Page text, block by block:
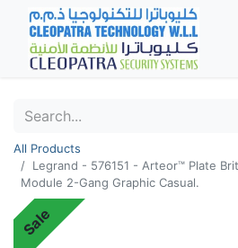
All Products
Legrand - 576151 - Arteor™ Plate
Module 2-Gang Graphic Casual.
Sale